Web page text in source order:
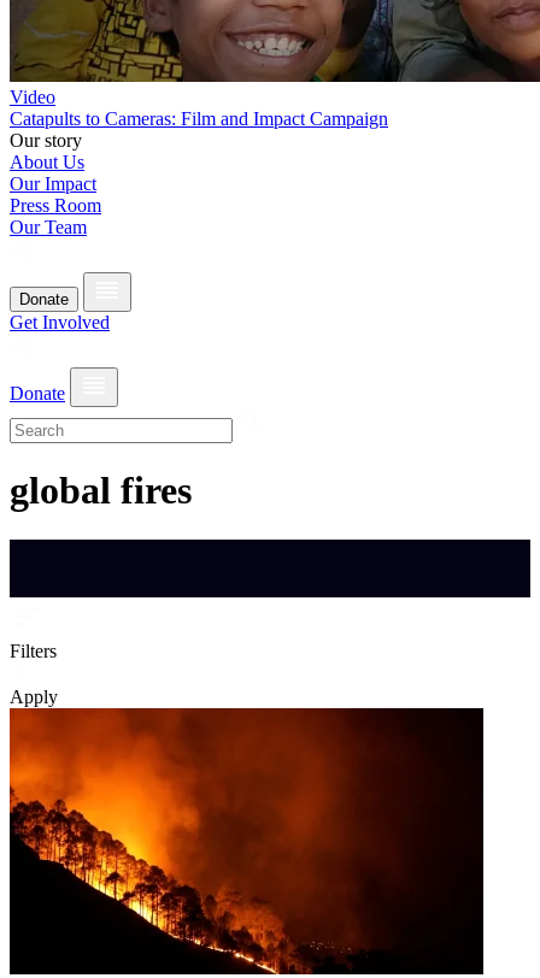
Video
Catapults to Cameras: Film and Impact Campaign
Our story
About Us
Our Impact
Press Room
Our Team
Donate
Get Involved
Donate
global fires
Filters
Apply